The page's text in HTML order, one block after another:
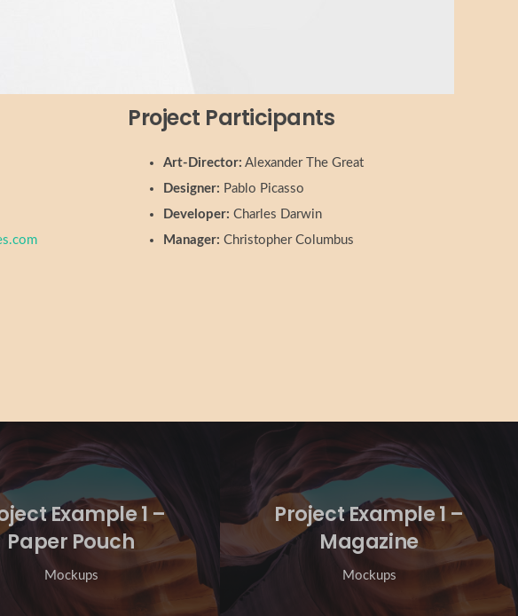
Project Participants
Art-Director: Alexander The Great
Designer: Pablo Picasso
Developer: Charles Darwin
Manager: Christopher Columbus
Example 1 –
Paper Pouch
Mockups
Project Example 1 –
Magazine
Mockups